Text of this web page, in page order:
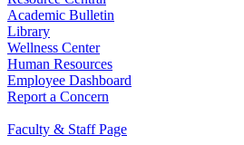
Academic Bulletin
Library
Wellness Center
Human Resources
Employee Dashboard
Report a Concern
Faculty & Staff Page